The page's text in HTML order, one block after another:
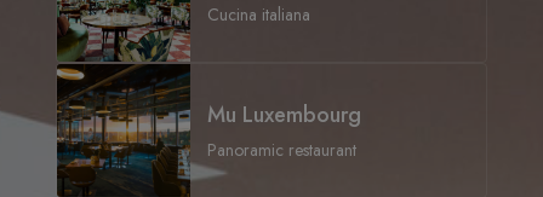
Cucina italiana
Mu Luxembourg
Panoramic restaurant